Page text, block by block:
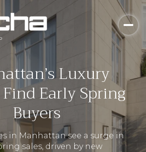
Luxury
Early Spring
Buyers
in Manhattan see a surge in
sales, driven by new